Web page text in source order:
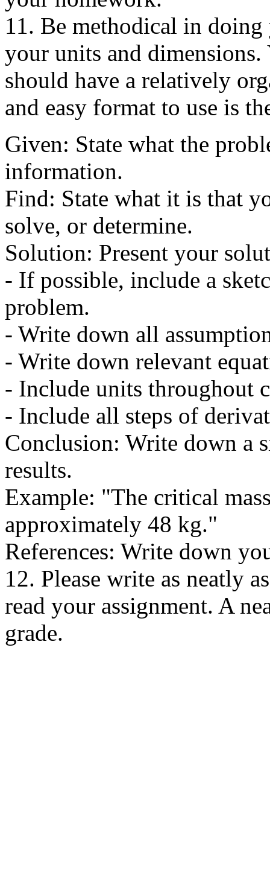
11. Be methodical in
your units and
should have a relatively
and easy format to use is
Given: State what the
information.
Find: State what it is that
solve, or determine.
Solution: Present your
- If possible, include a
problem.
- Write down all
- Write down relevant
- Include units throughout
- Include all steps of
Conclusion: Write down a
results.
Example: "The critical
approximately 48 kg."
References: Write down
12. Please write as neatly
read your assignment. A
grade.